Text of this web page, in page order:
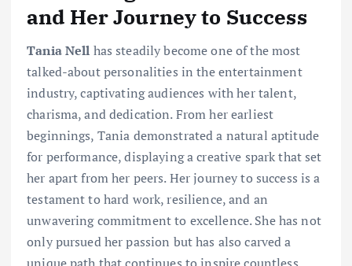
and Her Journey to Success
Tania Nell has steadily become one of the most
talked-about personalities in the entertainment
industry, captivating audiences with her talent,
charisma, and dedication. From her earliest
beginnings, Tania demonstrated a natural aptitude
for performance, displaying a creative spark that set
her apart from her peers. Her journey to success is a
testament to hard work, resilience, and an
unwavering commitment to excellence. She has not
only pursued her passion but has also carved a
unique path that continues to inspire countless